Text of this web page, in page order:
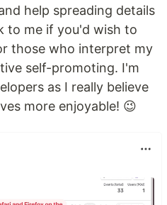
help spreading details
to me if you'd wish to
those who interpret my
self-promoting. I'm
as I really believe
more enjoyable! 😉